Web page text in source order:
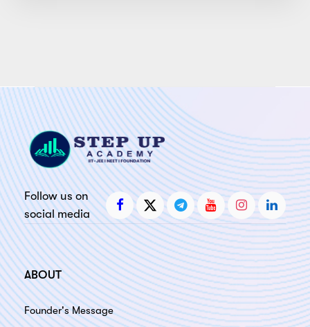
Follow us on
social media
ABOUT
Founder's Message